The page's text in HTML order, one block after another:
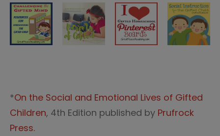
*On the Social and Emotional Lives of Gifted
Children, 4th Edition published by Prufrock
Press.